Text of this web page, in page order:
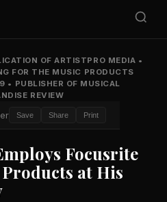
OF ARTISTPRO MEDIA •
FOR THE MUSIC PRODUCTS
• PUBLISHER OF MUSICAL
REVIEW
Save Share Print
Focusrite
Products at His